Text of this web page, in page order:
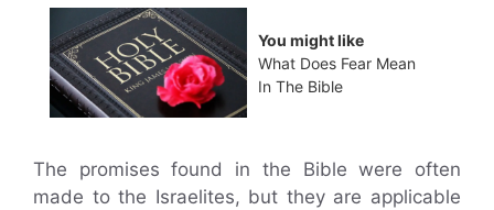
You might like
What Does Fear Mean
In The Bible
The promises found in the Bible were often
made to the Israelites, but they are applicable